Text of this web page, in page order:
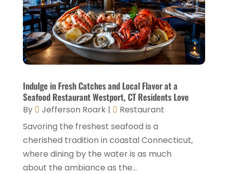
December 2022(3)
November 2022(1)
October 2022(1)
September 2022(4)
August 2022(3)
July 2022(3)
May 2022(2)
March 2022(5)
Indulge in Fresh Catches and Local Flavor at a
Seafood Restaurant Westport, CT Residents Love
By Jefferson Roark|
Restaurant
Savoring the freshest seafood is a
cherished tradition in coastal Connecticut,
where dining by the water is as much
about the ambiance as the...